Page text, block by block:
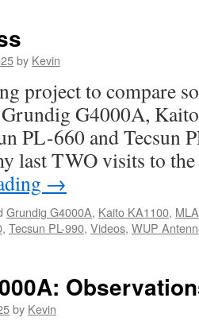
by Kevin
project to compare
G4000A,
PL-660 and Tecsun
last TWO visits to
→
Grundig G4000A, Kaito KA1100,
, Tecsun PL-990, Videos, WUP
by Kevin